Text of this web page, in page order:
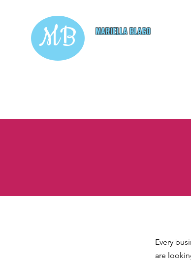
MB
MARIELLA BLAGO
Every
are